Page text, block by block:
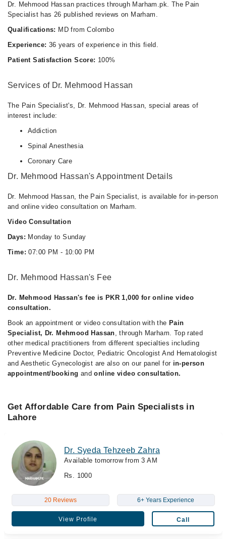
Dr. Mehmood Hassan practices through Marham.pk. The Pain
Specialist has 26 published reviews on Marham.
Qualifications: MD from Colombo
Experience: 36 years of experience in this field.
Patient Satisfaction Score: 100%
Services of Dr. Mehmood Hassan
The Pain Specialist's, Dr. Mehmood Hassan, special areas of
interest include:
Addiction
Spinal Anesthesia
Coronary Care
Dr. Mehmood Hassan's Appointment Details
Dr. Mehmood Hassan, the Pain Specialist, is available for in-person
and online video consultation on Marham.
Video Consultation
Days: Monday to Sunday
Time: 07:00 PM - 10:00 PM
Dr. Mehmood Hassan's Fee
Dr. Mehmood Hassan's fee is PKR 1,000 for online video
consultation.
Book an appointment or video consultation with the Pain
Specialist, Dr. Mehmood Hassan, through Marham. Top rated
other medical practitioners from different specialties including
Preventive Medicine Doctor, Pediatric Oncologist And Hematologist
and Aesthetic Gynecologist are also on our panel for in-person
appointment/booking andonline video consultation.
Get Affordable Care from Pain Specialists in
Lahore
Dr. Syeda Tehzeeb Zahra
Available tomorrow from 3 AM
Rs. 1000
20 Reviews 6+ Years Experience
View Profile Call